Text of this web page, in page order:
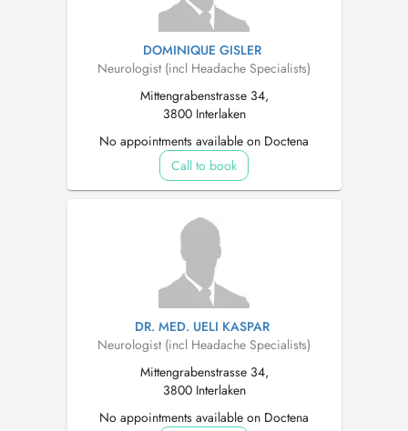
DOMINIQUE GISLER
Neurologist (incl Headache Specialists)
Mittengrabenstrasse 34,
3800 Interlaken
No appointments available on Doctena
Call to book
DR. MED. UELI KASPAR
Neurologist (incl Headache Specialists)
Mittengrabenstrasse 34,
3800 Interlaken
No appointments available on Doctena